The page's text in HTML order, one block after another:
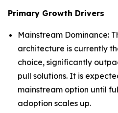
Primary Growth Drivers
Mainstream Dominance:
architecture is currently
choice, significantly
pull solutions. It is
mainstream option until
adoption scales up.